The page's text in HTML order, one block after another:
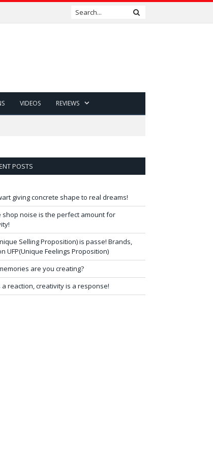
VIDEOS REVIEWS
POSTS
giving concrete shape to real dreams!
shop noise is the perfect amount for
Selling Proposition) is passe! Brands,
UFP(Unique Feelings Proposition)
are you creating?
a reaction, creativity is a response!